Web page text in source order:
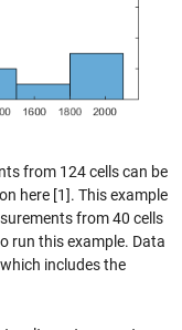
from 124 cells can be
here [1]. This example
from 40 cells
run this example. Data
includes the